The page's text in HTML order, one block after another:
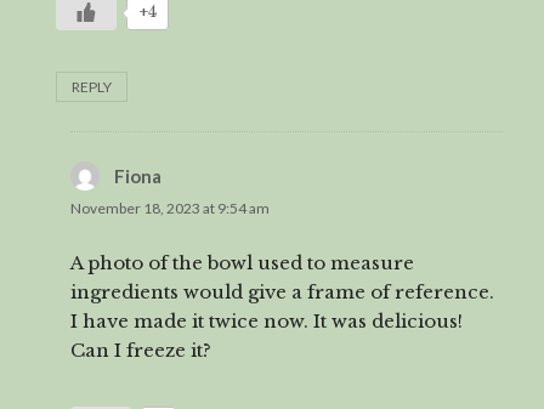
+4
REPLY
Fiona
November 18, 2023 at 9:54 am
A photo of the bowl used to measure
ingredients would give a frame of reference.
I have made it twice now. It was delicious!
Can I freeze it?